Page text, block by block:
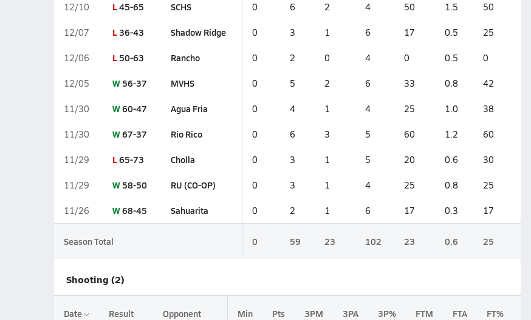
12/10 L45-65 SCHS 0 6 2 4 50 1.5 50
12/07 L36-43 Shadow Ridge 0 3 1 6 17 0.5 25
12/06 L 50-63 Rancho 0 2 0 4 0 0.5 0
12/05 W 56-37 MVHS 0 5 2 6 33 0.8 42
11/30 W60-47 Agua Fria 0 4 1 4 25 1.0 38
11/30 W67-37 Rio Rico 0 6 3 5 60 1.2 60
11/29 L65-73 Cholla 0 3 1 5 20 0.6 30
11/29 W 58-50 RU (CO-OP) 0 3 1 4 25 0.8 25
11/26 W68-45 Sahuarita 0 2 1 6 17 0.3 17
Season Total 0 59 23 102 23 0.6 25
Shooting (2)
Date Result Opponent Min Pts 3PM 3PA 3P% FTM FTA FT%